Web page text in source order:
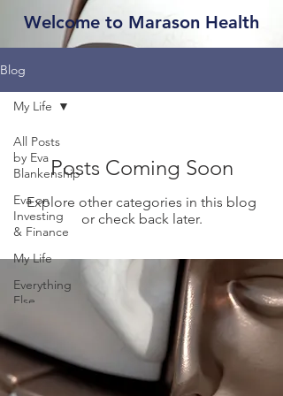
Welcome to Marason Health
Blog
All Posts
by Eva
Blankenship
Eva on
Investing
& Finance
My Life
Everything
Else
My Life
Posts Coming Soon
Explore other categories in this blog
or check back later.